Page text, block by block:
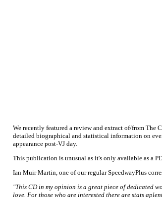
We recently featured a review and extract of/from The
detailed biographical and statistical information on
appearance post-VJ day.
This publication is unusual as it's only available as a
Ian Muir Martin, one of our regular SpeedwayPlus
"This CD in my opinion is a great piece of dedicated
love. For those who are interested there are stats